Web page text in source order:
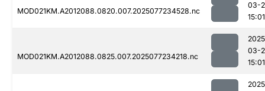
MOD021KM.A2012088.0820.007.2025077234528.nc
03-
15:01
MOD021KM.A2012088.0825.007.2025077234218.nc
03-
15:01